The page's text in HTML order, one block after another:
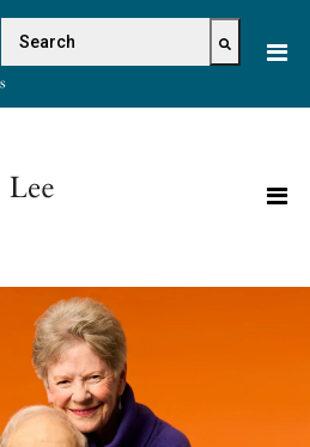
This is a search field with
There are no suggestions because